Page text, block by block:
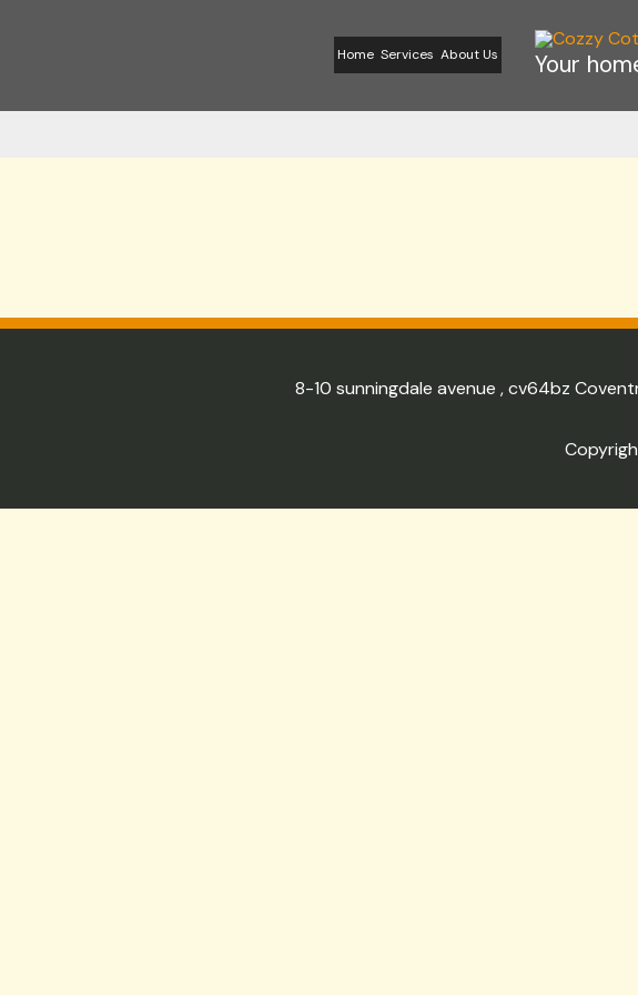
Home Services About Us Your
8-10 sunningdale avenue , cv64bz